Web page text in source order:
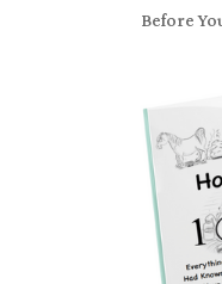
Before